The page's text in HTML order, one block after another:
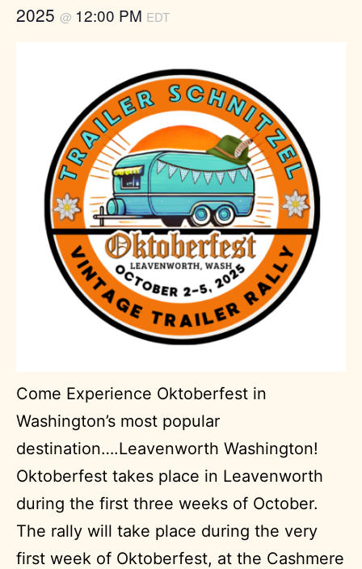
2025 @ 12:00 PM EDT
Come Experience Oktoberfest in
Washington’s most popular
destination….Leavenworth Washington!
Oktoberfest takes place in Leavenworth
during the first three weeks of October.
The rally will take place during the very
first week of Oktoberfest, at the Cashmere